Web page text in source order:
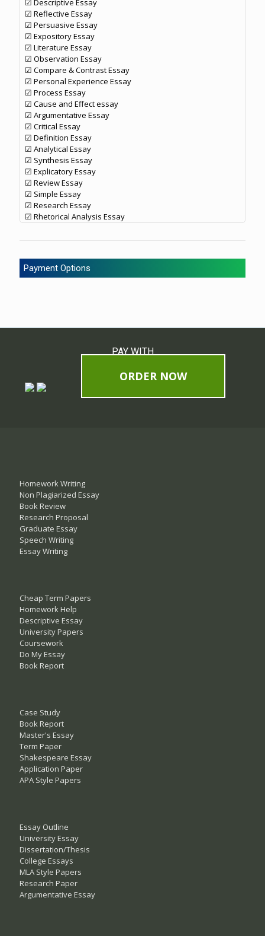
☑ Descriptive Essay
☑ Reflective Essay
☑ Persuasive Essay
☑ Expository Essay
☑ Literature Essay
☑ Observation Essay
☑ Compare & Contrast Essay
☑ Personal Experience Essay
☑ Process Essay
☑ Cause and Effect essay
☑ Argumentative Essay
☑ Critical Essay
☑ Definition Essay
☑ Analytical Essay
☑ Synthesis Essay
☑ Explicatory Essay
☑ Review Essay
☑ Simple Essay
☑ Research Essay
☑ Rhetorical Analysis Essay
Payment Options
PAY WITH
ORDER NOW
Homework Writing
Non Plagiarized Essay
Book Review
Research Proposal
Graduate Essay
Speech Writing
Essay Writing
Cheap Term Papers
Homework Help
Descriptive Essay
University Papers
Coursework
Do My Essay
Book Report
Case Study
Book Report
Master's Essay
Term Paper
Shakespeare Essay
Application Paper
APA Style Papers
Essay Outline
University Essay
Dissertation/Thesis
College Essays
MLA Style Papers
Research Paper
Argumentative Essay